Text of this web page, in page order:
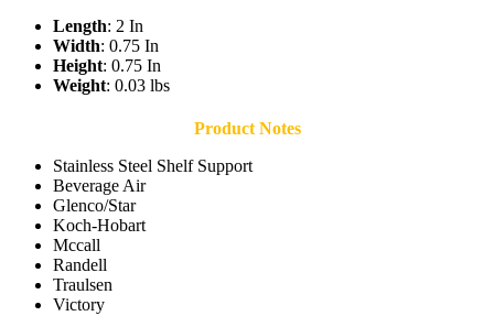
Length: 2 In
Width: 0.75 In
Height: 0.75 In
Weight: 0.03 lbs
Product Notes
Stainless Steel Shelf Support
Beverage Air
Glenco/Star
Koch-Hobart
Mccall
Randell
Traulsen
Victory